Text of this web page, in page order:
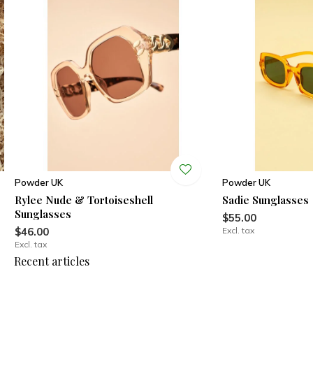
Powder UK
Rylee Nude & Tortoiseshell
Sunglasses
$46.00
Excl. tax
Powder UK
Sadie Sunglasses
$55.00
Excl. tax
Recent articles